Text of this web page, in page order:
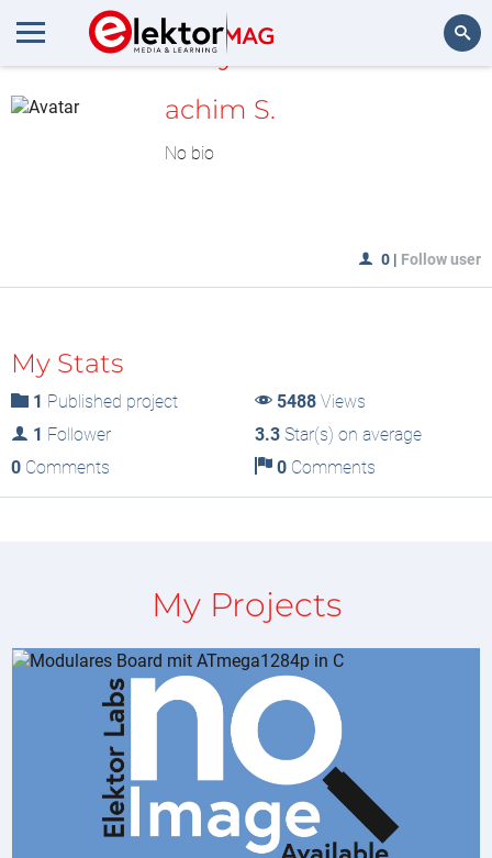
MyLAB
achim S.
No bio
0 | Follow user
My Stats
1 Published project 5488Views
1 Follower 3.3Star(s) on average
0 Comments 0Comments
My Projects